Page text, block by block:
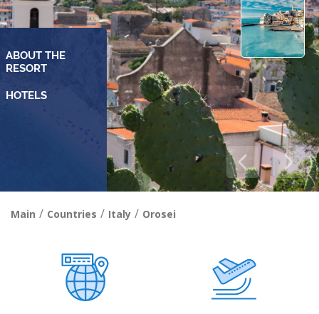
ABOUT THE
RESORT
Main / Countries / Italy / Orosei